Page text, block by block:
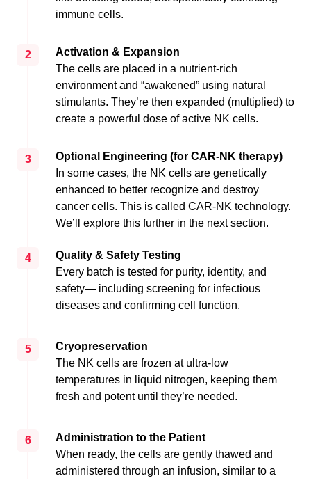
immune cells.
2
Activation & Expansion
The cells are placed in a nutrient-rich
environment and “awakened” using natural
stimulants. They’re then expanded (multiplied) to
create a powerful dose of active NK cells.
3
Optional Engineering (for CAR-NK therapy)
In some cases, the NK cells are genetically
enhanced to better recognize and destroy
cancer cells. This is called CAR-NK technology.
We’ll explore this further in the next section.
4
Quality & Safety Testing
Every batch is tested for purity, identity, and
safety— including screening for infectious
diseases and confirming cell function.
5
Cryopreservation
The NK cells are frozen at ultra-low
temperatures in liquid nitrogen, keeping them
fresh and potent until they’re needed.
6
Administration to the Patient
When ready, the cells are gently thawed and
administered through an infusion, similar to a